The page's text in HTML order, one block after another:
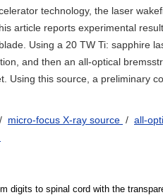
technology, the laser
article reports experimental
Using a 20 TW Ti: sapphire
and then an all-optical
Using this source, a preliminary
/ micro-focus X-ray source / all-
digits to spinal cord with the